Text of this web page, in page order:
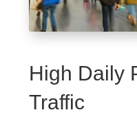
High Daily
Traffic